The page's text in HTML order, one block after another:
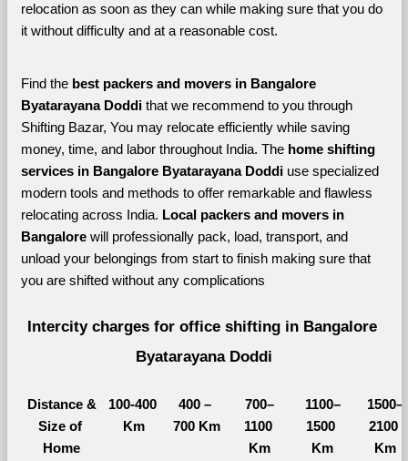
relocation as soon as they can while making sure that you do
it without difficulty and at a reasonable cost.
Find the best packers and movers in Bangalore
Byatarayana Doddi that we recommend to you through
Shifting Bazar, You may relocate efficiently while saving
money, time, and labor throughout India. The home shifting
services in Bangalore Byatarayana Doddi use specialized
modern tools and methods to offer remarkable and flawless
relocating across India. Local packers and movers in
Bangalore will professionally pack, load, transport, and
unload your belongings from start to finish making sure that
you are shifted without any complications
Intercity charges for office shifting in Bangalore
Byatarayana Doddi
Distance &
Size of
Home
100-400
Km
400 –
700 Km
700–
1100
Km
1100–
1500
Km
1500–
2100
Km